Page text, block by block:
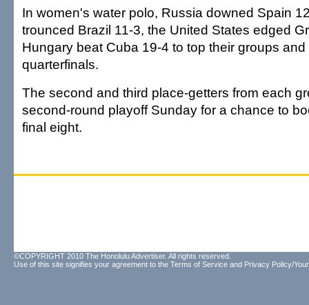
In women's water polo, Russia downed Spain
trounced Brazil 11-3, the United States edged
Hungary beat Cuba 19-4 to top their groups
quarterfinals.
The second and third place-getters from each
second-round playoff Sunday for a chance to
final eight.
©COPYRIGHT 2010 The Honolulu Advertiser. All rights reserved.
Use of this site signifies your agreement to the Terms of Service and Privacy Policy/